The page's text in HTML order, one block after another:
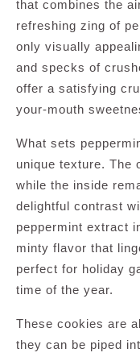
that combines the
refreshing zing of
only visually
and specks of
offer a satisfying
your-mouth
What sets
unique texture. The
while the inside
delightful contrast
peppermint extract
minty flavor that
perfect for holiday
time of the year.
These cookies are
they can be piped